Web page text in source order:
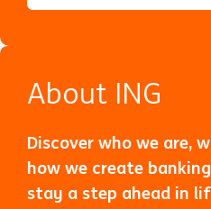
About ING
Discover who we are,
how we create
stay a step ahead in